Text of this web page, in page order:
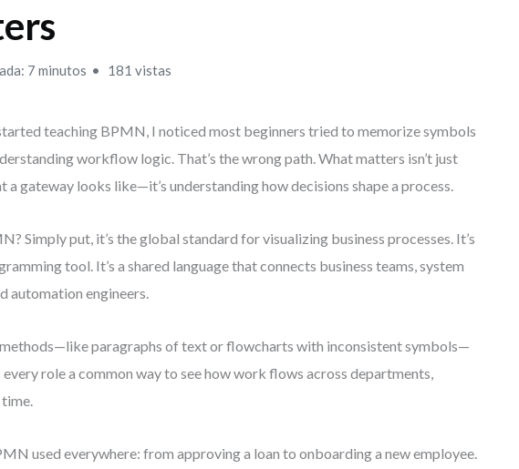
7 minutos 181 vistas
teaching BPMN, I noticed most beginners tried to memorize symbols
workflow logic. That’s the wrong path. What matters isn’t just
a gateway looks like—it’s understanding how decisions shape a process.
Simply put, it’s the global standard for visualizing business processes. It’s
tool. It’s a shared language that connects business teams, system
automation engineers.
paragraphs of text or flowcharts with inconsistent symbols—
role a common way to see how work flows across departments,
time.
used everywhere: from approving a loan to onboarding a new employee.